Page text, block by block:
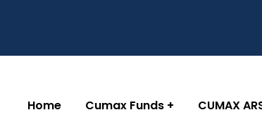
Home Cumax Funds CUMAX